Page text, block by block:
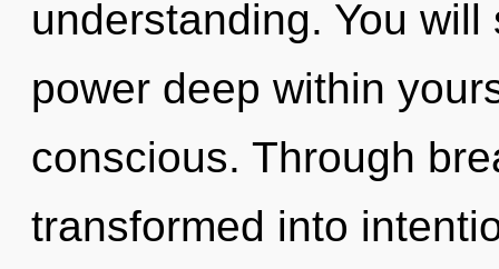
understanding. You
power deep within
conscious. Through
transformed into